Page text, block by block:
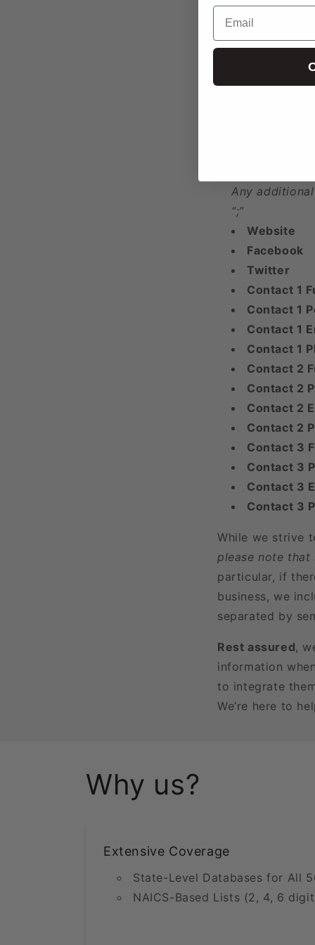
Any
Any
“;”
Website
Facebook
Twitter
Contact 1
Contact 1
Contact 1
Contact 1
Contact 2
Contact 2
Contact 2
Contact 2
Contact 3
Contact 3
Contact 3
Contact 3
While we strive
please note that
particular, if
business, we
separated by
Rest assured,
information
to integrate
We’re here to
Why us?
Extensive Coverage
State-Level Databases for All
NAICS-Based Lists (2, 4, 6
Email